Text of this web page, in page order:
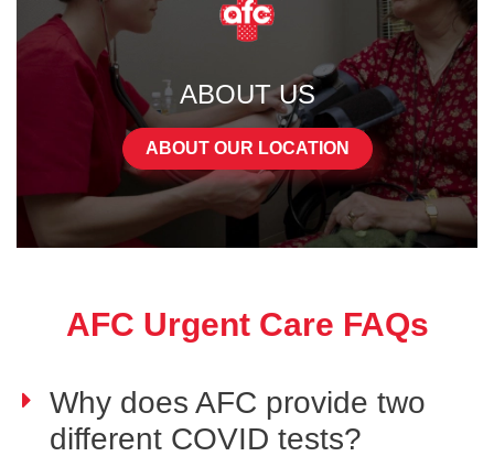
ABOUT US
ABOUT OUR LOCATION
AFC Urgent Care FAQs
Why does AFC provide two
different COVID tests?